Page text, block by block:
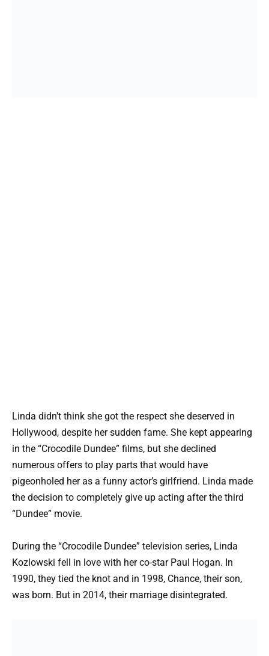
Linda didn’t think she got the respect she deserved in
Hollywood, despite her sudden fame. She kept appearing
in the “Crocodile Dundee” films, but she declined
numerous offers to play parts that would have
pigeonholed her as a funny actor’s girlfriend. Linda made
the decision to completely give up acting after the third
“Dundee” movie.
During the “Crocodile Dundee” television series, Linda
Kozlowski fell in love with her co-star Paul Hogan. In
1990, they tied the knot and in 1998, Chance, their son,
was born. But in 2014, their marriage disintegrated.